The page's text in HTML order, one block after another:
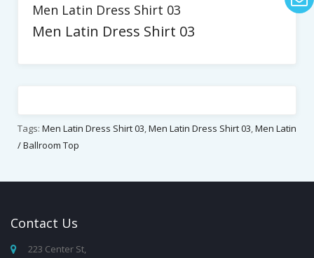
Men Latin Dress Shirt 03
Men Latin Dress Shirt 03
Tags: Men Latin Dress Shirt 03 Men Latin Dress Shirt 03 Men Latin
/ Ballroom Top
Contact Us
223 Center St,